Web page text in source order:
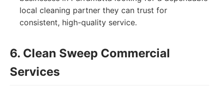
local cleaning partner they can trust for
consistent, high-quality service.
6. Clean Sweep Commercial
Services